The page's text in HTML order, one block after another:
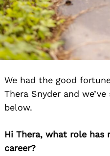
We had the good
Thera Snyder and
below.
Hi Thera, what role has
career?